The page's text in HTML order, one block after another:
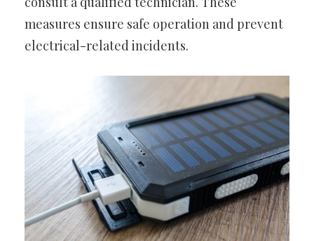
measures ensure safe operation and prevent
electrical-related incidents.